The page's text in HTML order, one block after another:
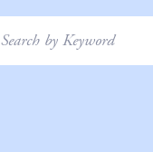
Search
for: